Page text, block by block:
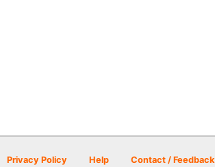
Privacy Policy Help Contact / Feedback